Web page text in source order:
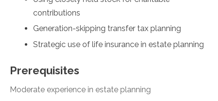
contributions
Generation-skipping transfer tax planning
Strategic use of life insurance in estate planning
Prerequisites
Moderate experience in estate planning